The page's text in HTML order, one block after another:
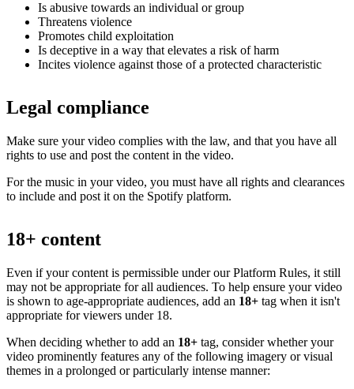
Is abusive towards an individual or group
Threatens violence
Promotes child exploitation
Is deceptive in a way that elevates a risk of harm
Incites violence against those of a protected characteristic
Legal compliance
Make sure your video complies with the law, and that you have all
rights to use and post the content in the video.
For the music in your video, you must have all rights and clearances
to include and post it on the Spotify platform.
18+ content
Even if your content is permissible under our Platform Rules, it still
may not be appropriate for all audiences. To help ensure your video
is shown to age-appropriate audiences, add an 18+ tag when it isn't
appropriate for viewers under 18.
When deciding whether to add an 18+ tag, consider whether your
video prominently features any of the following imagery or visual
themes in a prolonged or particularly intense manner: